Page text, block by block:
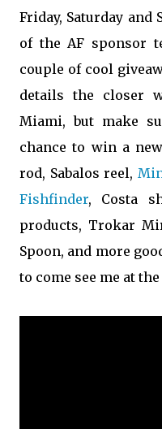
Friday, Saturday and
of the AF sponsor
couple of cool
details the closer
Miami, but make
chance to win a
rod, Sabalos reel,
Fishfinder, Costa
products, Trokar
Spoon, and more
to come see me at